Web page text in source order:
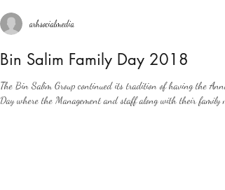
arhsocialmedia
Bin Salim Family Day 2018
The Bin Salim Group continued its tradition of having the
Day where the Management and staff along with their family